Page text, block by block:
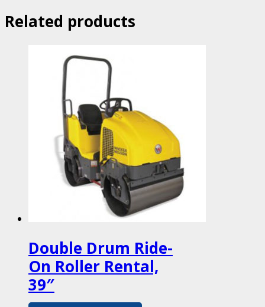
Related products
Double Drum Ride-
On Roller Rental,
39″